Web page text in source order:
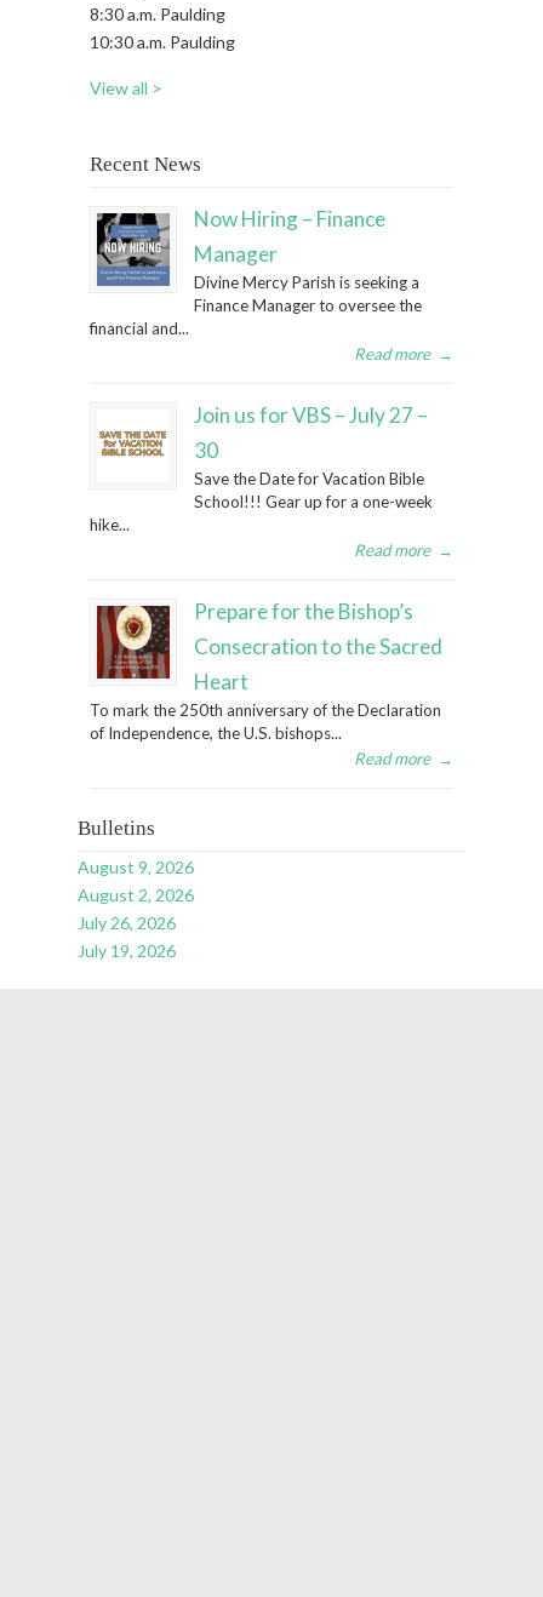
8:30 a.m. Paulding
10:30 a.m. Paulding
View all >
Recent News
Now Hiring – Finance
Manager
Divine Mercy Parish is seeking a
Finance Manager to oversee the
financial and...
Read more →
Join us for VBS – July 27 –
30
Save the Date for Vacation Bible
School!!! Gear up for a one-week
hike...
Read more →
Prepare for the Bishop’s
Consecration to the Sacred
Heart
To mark the 250th anniversary of the Declaration
of Independence, the U.S. bishops...
Read more →
Bulletins
August 9, 2026
August 2, 2026
July 26, 2026
July 19, 2026